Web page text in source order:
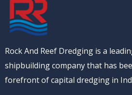
Rock And Reef Dredging is a
shipbuilding company that has
forefront of capital dredging in